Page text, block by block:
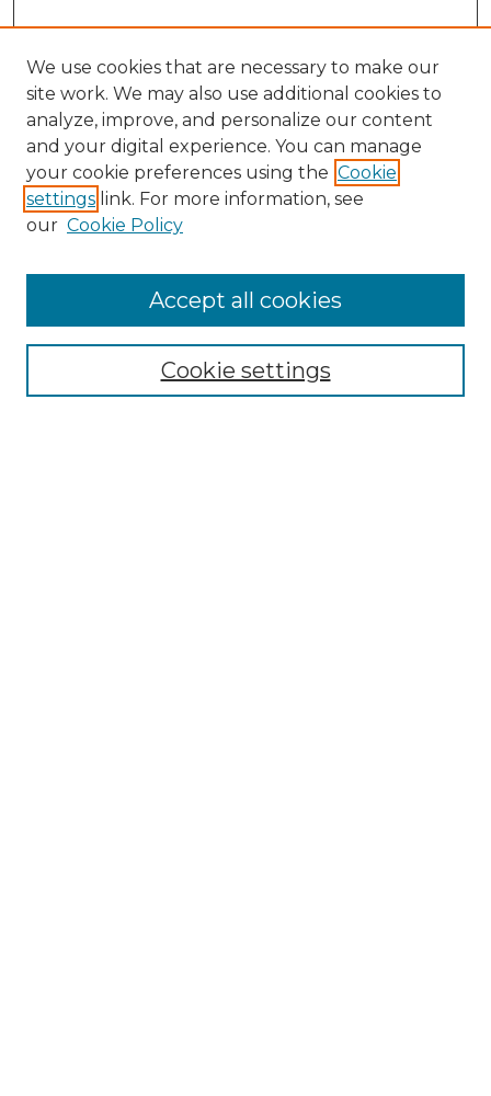
NMLR Website Home
Mastheads
We use cookies that are necessary to make our
site work. We may also use additional cookies to
analyze, improve, and personalize our content
and your digital experience. You can manage
your cookie preferences using the Cookie
settings link. For more information, see
our Cookie Policy
Cookie settings
Accept all cookies